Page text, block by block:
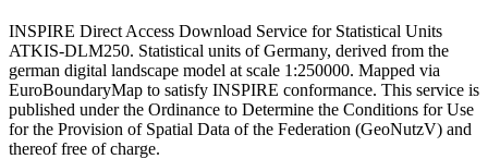
INSPIRE Direct Access Download Service for Statistical Units
ATKIS-DLM250. Statistical units of Germany, derived from the
german digital landscape model at scale 1:250000. Mapped via
EuroBoundaryMap to satisfy INSPIRE conformance. This service is
published under the Ordinance to Determine the Conditions for Use
for the Provision of Spatial Data of the Federation (GeoNutzV) and
thereof free of charge.